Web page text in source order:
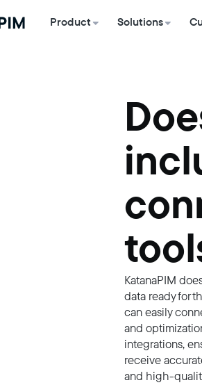
Product Solutions
KatanaPIM
data ready for
can easily
and
integrations,
receive
and high-